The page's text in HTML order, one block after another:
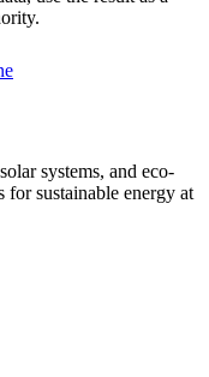
systems, and eco-
sustainable energy at